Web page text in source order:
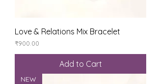
Love & Relations Mix Bracelet
Price
₹900.00
Add to Cart
NEW